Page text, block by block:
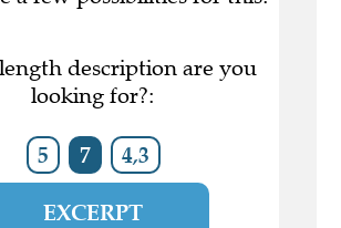
description are you
looking for?:
5 7 4,3
EXCERPT